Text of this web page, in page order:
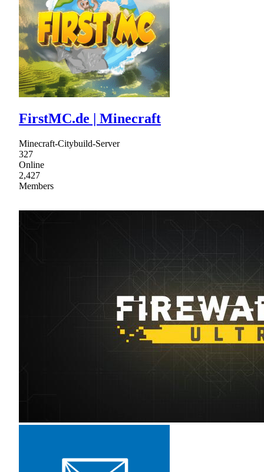
FirstMC.de | Minecraft
Minecraft-Citybuild-Server
327
Online
2,427
Members